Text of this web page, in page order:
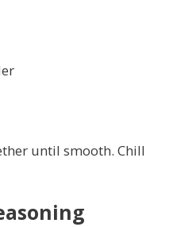
until smooth. Chill